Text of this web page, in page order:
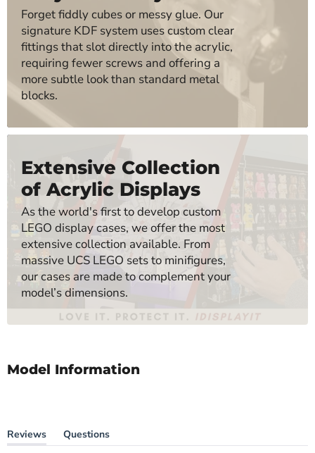
Forget fiddly cubes or messy glue. Our
signature KDF system uses custom clear
fittings that slot directly into the acrylic,
requiring fewer screws and offering a
more subtle look than standard metal
blocks.
Extensive Collection
of Acrylic Displays
As the world's first to develop custom
LEGO display cases, we offer the most
extensive collection available. From
massive UCS LEGO sets to minifigures,
our cases are made to complement your
model’s dimensions.
Model Information
Reviews
(tab
Questions
(tab